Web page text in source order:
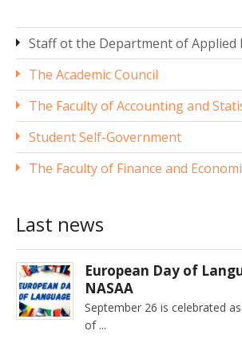
Staff ot the Department of Applied
The Academic Council
The Faculty of Accounting and
Student Self-Government
The Faculty of Finance and
Last news
European Day of
NASAA
September 26 is celebrated
of